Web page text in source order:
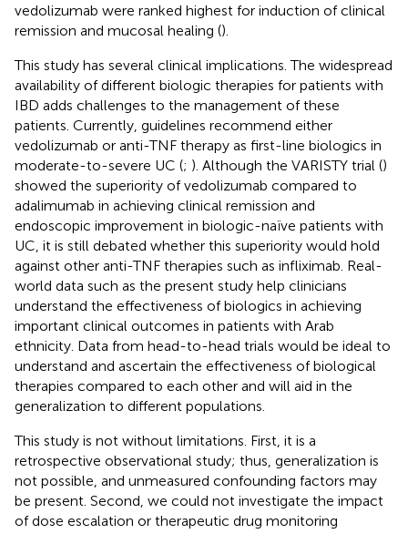
vedolizumab were ranked highest for induction of clinical
remission and mucosal healing ().
This study has several clinical implications. The widespread
availability of different biologic therapies for patients with
IBD adds challenges to the management of these
patients. Currently, guidelines recommend either
vedolizumab or anti-TNF therapy as first-line biologics in
moderate-to-severe UC (; ). Although the VARISTY trial ()
showed the superiority of vedolizumab compared to
adalimumab in achieving clinical remission and
endoscopic improvement in biologic-naïve patients with
UC, it is still debated whether this superiority would hold
against other anti-TNF therapies such as infliximab. Real-
world data such as the present study help clinicians
understand the effectiveness of biologics in achieving
important clinical outcomes in patients with Arab
ethnicity. Data from head-to-head trials would be ideal to
understand and ascertain the effectiveness of biological
therapies compared to each other and will aid in the
generalization to different populations.
This study is not without limitations. First, it is a
retrospective observational study; thus, generalization is
not possible, and unmeasured confounding factors may
be present. Second, we could not investigate the impact
of dose escalation or therapeutic drug monitoring